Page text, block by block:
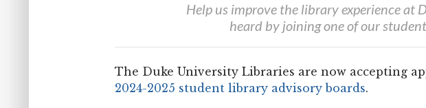
Help us improve the library experience at
heard by joining one of our
The Duke University Libraries are now accepting
2024-2025 student library advisory boards.